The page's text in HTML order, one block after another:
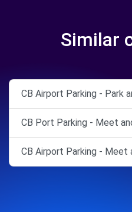
Similar
CB Airport Parking - Park
CB Port Parking - Meet
CB Airport Parking - Meet